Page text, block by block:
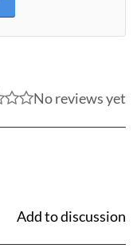
No reviews yet
Add to discussion